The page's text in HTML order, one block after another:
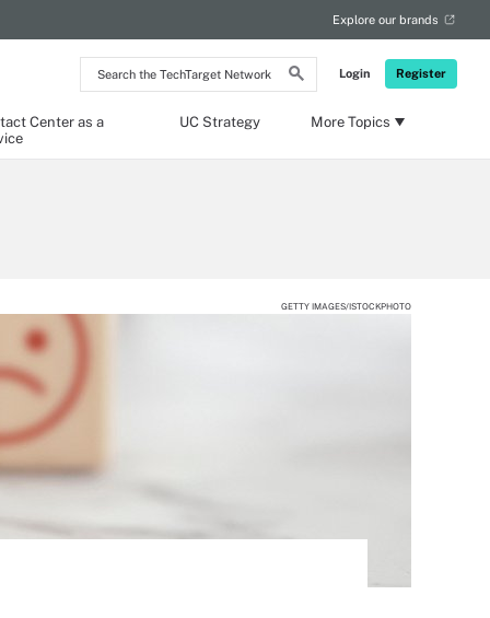
Search
the
Network
Login Register
Explore our brands
Center as a
UC Strategy More Topics
GETTY IMAGES/ISTOCKPHOTO